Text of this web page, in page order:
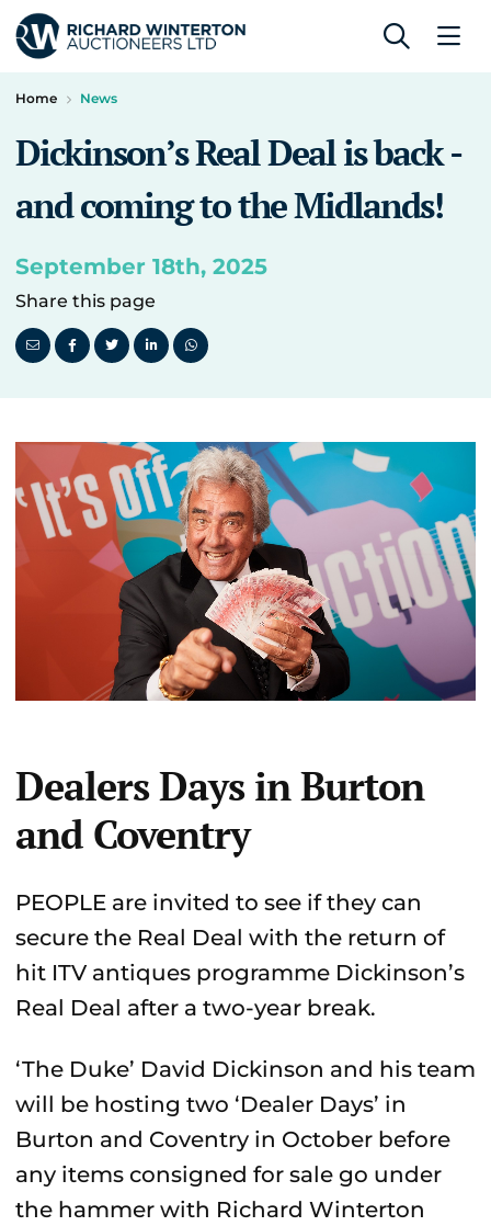
Home News
Dickinson’s Real Deal is back -
and coming to the Midlands!
September 18th, 2025
Share this page
Dealers Days in Burton
and Coventry
PEOPLE are invited to see if they can
secure the Real Deal with the return of
hit ITV antiques programme Dickinson’s
Real Deal after a two-year break.
‘The Duke’ David Dickinson and his team
will be hosting two ‘Dealer Days’ in
Burton and Coventry in October before
any items consigned for sale go under
the hammer with Richard Winterton